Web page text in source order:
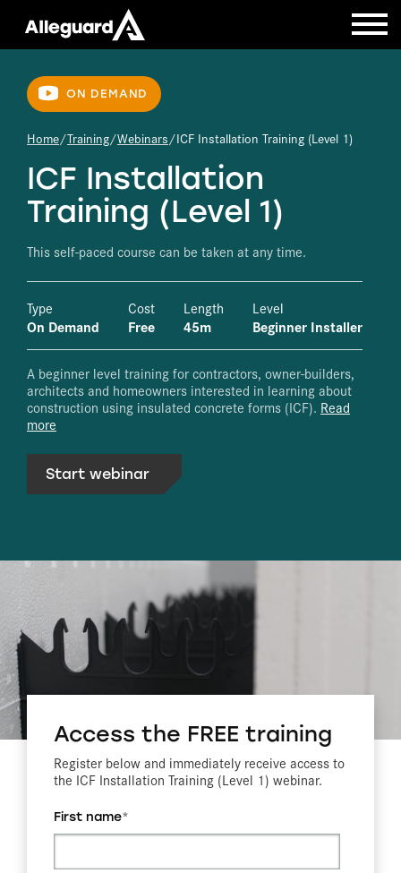
ON DEMAND
Home Training Webinars ICF Installation Training (Level 1)
ICF Installation
Training (Level 1)
This self-paced course can be taken at any time.
Type
On Demand
Cost
Free
Length
45m
Level
Beginner Installer
A beginner level training for contractors, owner-builders,
architects and homeowners interested in learning about
construction using insulated concrete forms (ICF). Read
more
Start webinar
Access the FREE training
Register below and immediately receive access to
the ICF Installation Training (Level 1) webinar.
First name*